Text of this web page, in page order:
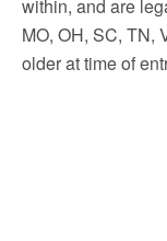
within, and are
MO, OH, SC, TN,
older at time of